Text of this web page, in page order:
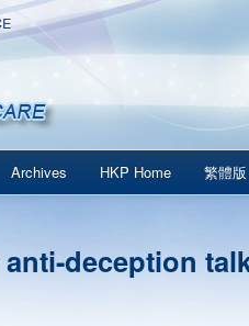
Archives HKP Home 繁體版
anti-deception